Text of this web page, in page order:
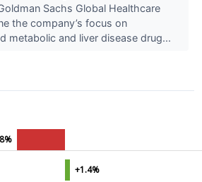
Sachs Global Healthcare
the company’s focus on
metabolic and liver disease drug...
+1.4%